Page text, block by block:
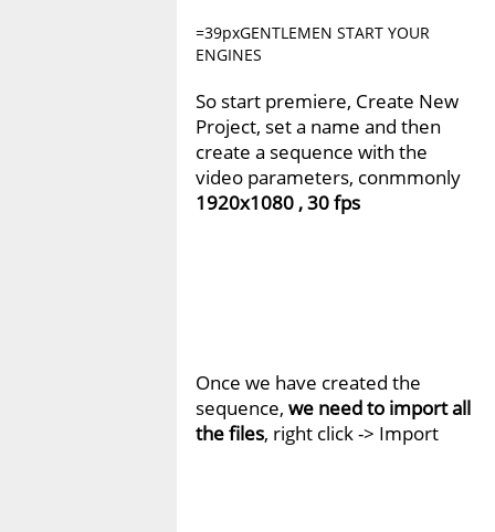
=39pxGENTLEMEN START YOUR
ENGINES
So start premiere, Create New
Project, set a name and then
create a sequence with the
video parameters, conmmonly
1920x1080 , 30 fps
Once we have created the
sequence, we need to import all
the files, right click -> Import